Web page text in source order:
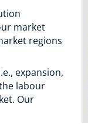
market
regions
expansion,
labour
Our